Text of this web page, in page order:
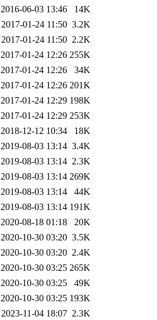
2016-06-03 13:46
14K
2017-01-24 11:50 3.2K
2017-01-24 11:50 2.2K
2017-01-24 12:26 255K
2017-01-24 12:26
34K
2017-01-24 12:26 201K
2017-01-24 12:29 198K
2017-01-24 12:29 253K
2018-12-12 10:34
18K
2019-08-03 13:14 3.4K
2019-08-03 13:14 2.3K
2019-08-03 13:14 269K
2019-08-03 13:14
44K
2019-08-03 13:14 191K
2020-08-18 01:18
20K
2020-10-30 03:20 3.5K
2020-10-30 03:20 2.4K
2020-10-30 03:25 265K
2020-10-30 03:25
49K
2020-10-30 03:25 193K
2023-11-04 18:07 2.3K